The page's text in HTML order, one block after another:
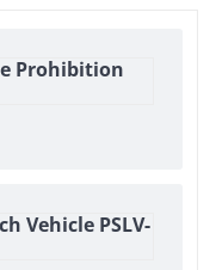
Prohibition
Vehicle PSLV-